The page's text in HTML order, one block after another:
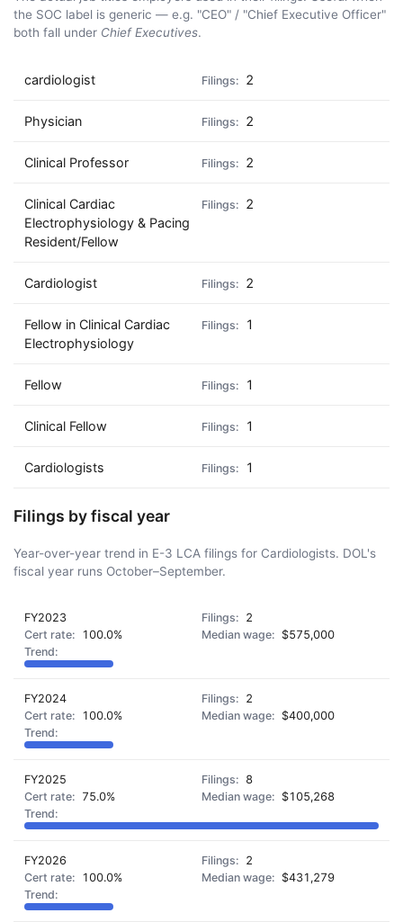
the SOC label is generic — e.g. "CEO" / "Chief Executive Officer"
both fall under Chief Executives.
cardiologist 2
Physician 2
Clinical Professor 2
Clinical Cardiac
Electrophysiology & Pacing
Resident/Fellow
2
Cardiologist 2
Fellow in Clinical Cardiac
Electrophysiology
1
Fellow 1
Clinical Fellow 1
Cardiologists 1
Filings by fiscal year
Year-over-year trend in E-3 LCA filings for Cardiologists. DOL's
fiscal year runs October–September.
FY2023
2
100.0%
$575,000
FY2024
2
100.0%
$400,000
FY2025
8
75.0%
$105,268
FY2026
2
100.0%
$431,279